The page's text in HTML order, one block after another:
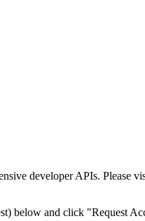
developer APIs. Please
below and click "Request